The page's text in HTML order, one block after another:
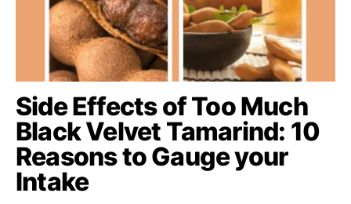
Side Effects of Too Much
Black Velvet Tamarind: 10
Reasons to Gauge your
Intake